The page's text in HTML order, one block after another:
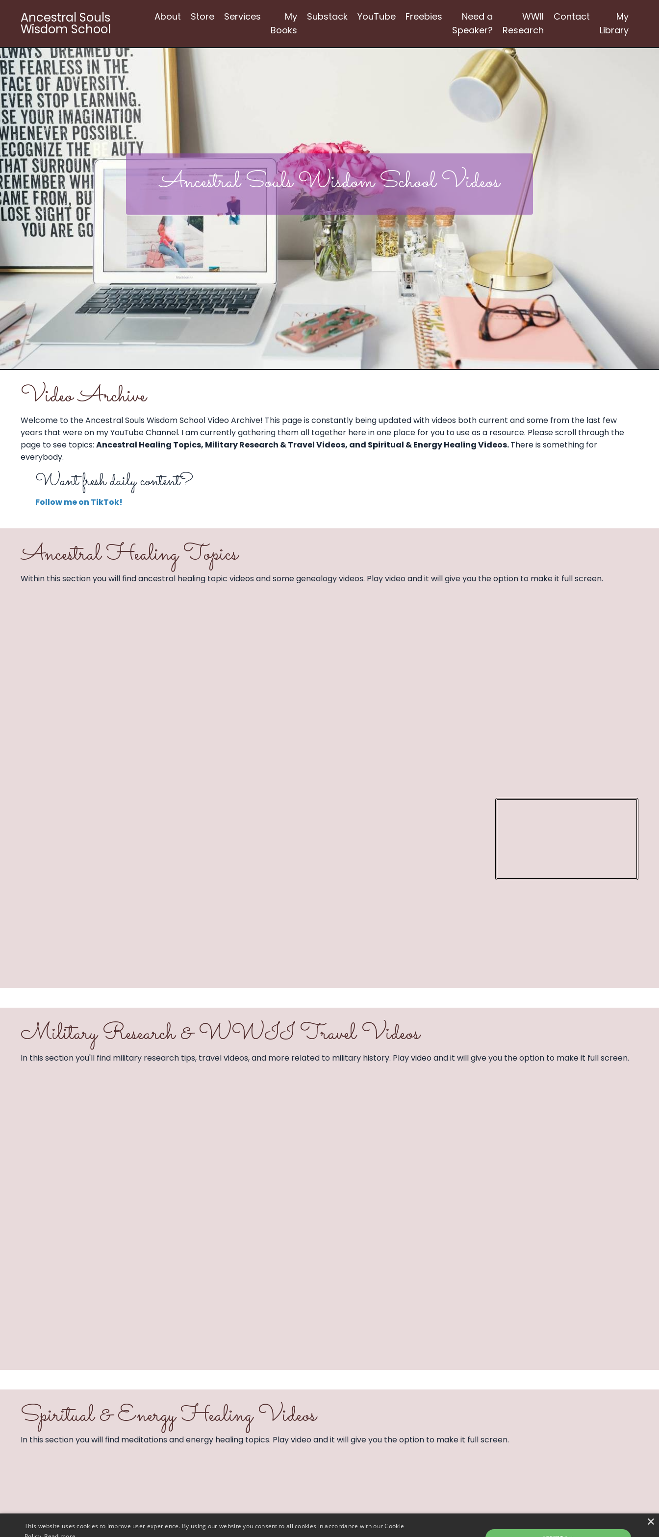
Ancestral Souls
Wisdom School
About Store Services
My
Books
Substack YouTube Freebies
Need a
Speaker?
WWII
Research
Contact
My
Library
Ancestral Souls Wisdom School Videos
Video Archive
Welcome to the Ancestral Souls Wisdom School Video Archive! This page is constantly being updated with videos both current and some from the last few
years that were on my YouTube Channel. I am currently gathering them all together here in one place for you to use as a resource. Please scroll through the
page to see topics: Ancestral Healing Topics, Military Research & Travel Videos, and Spiritual & Energy Healing Videos.There is something for
everybody.
Want fresh daily content?
Follow me on TikTok!
Ancestral Healing Topics
Within this section you will find ancestral healing topic videos and some genealogy videos. Play video and it will give you the option to make it full screen.
Military Research & WWII Travel Videos
In this section you'll find military research tips, travel videos, and more related to military history. Play video and it will give you the option to make it full screen.
Spiritual & Energy Healing Videos
In this section you will find meditations and energy healing topics. Play video and it will give you the option to make it full screen.
×
This website uses cookies to improve user experience. By using our website you consent to all cookies in accordance with our Cookie